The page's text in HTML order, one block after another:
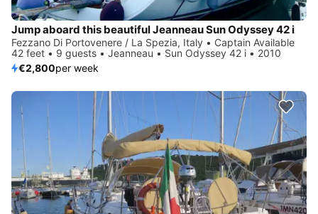
Jump aboard this beautiful Jeanneau Sun Odyssey 42 i
Fezzano Di Portovenere / La Spezia, Italy • Captain Available
42 feet • 9 guests • Jeanneau • Sun Odyssey 42 i • 2010
€2,800per week